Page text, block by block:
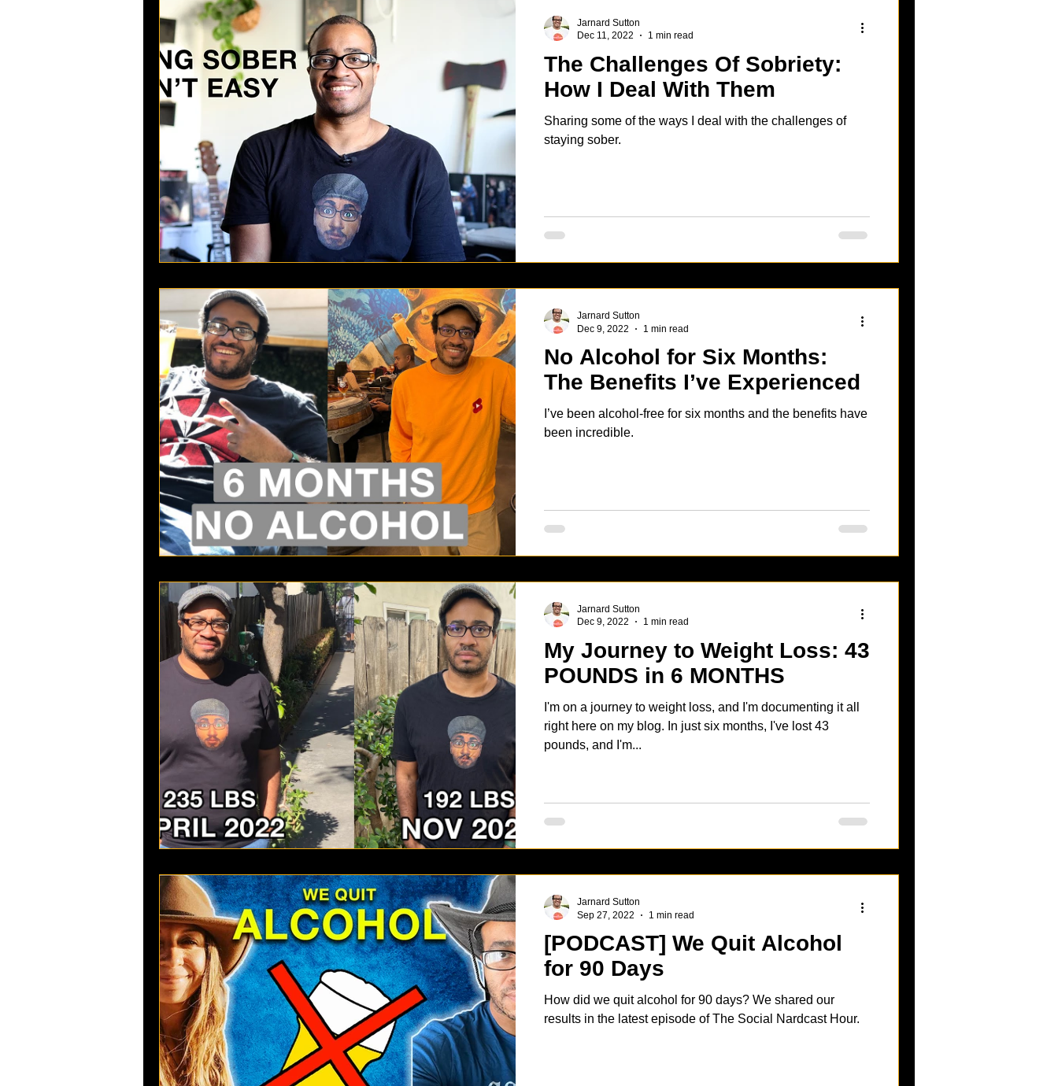
The Challenges Of Sobriety:
How I Deal With Them
Sharing some of the ways I deal with the challenges of
staying sober.
Jarnard Sutton
Dec 11, 2022
1 min read
No Alcohol for Six Months:
The Benefits I’ve Experienced
I’ve been alcohol-free for six months and the benefits have
been incredible.
Jarnard Sutton
Dec 9, 2022
1 min read
My Journey to Weight Loss: 43
POUNDS in 6 MONTHS
I'm on a journey to weight loss, and I'm documenting it all
right here on my blog. In just six months, I've lost 43
pounds, and I'm...
Jarnard Sutton
Dec 9, 2022
1 min read
[PODCAST] We Quit Alcohol
for 90 Days
How did we quit alcohol for 90 days? We shared our
results in the latest episode of The Social Nardcast Hour.
Jarnard Sutton
Sep 27, 2022
1 min read